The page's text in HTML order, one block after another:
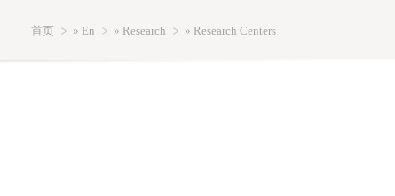
首页 » En » Research » Research Centers